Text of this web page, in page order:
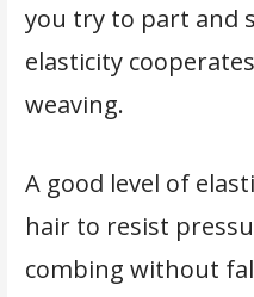
you try to part and
elasticity
weaving.
A good level of
hair to resist
combing without